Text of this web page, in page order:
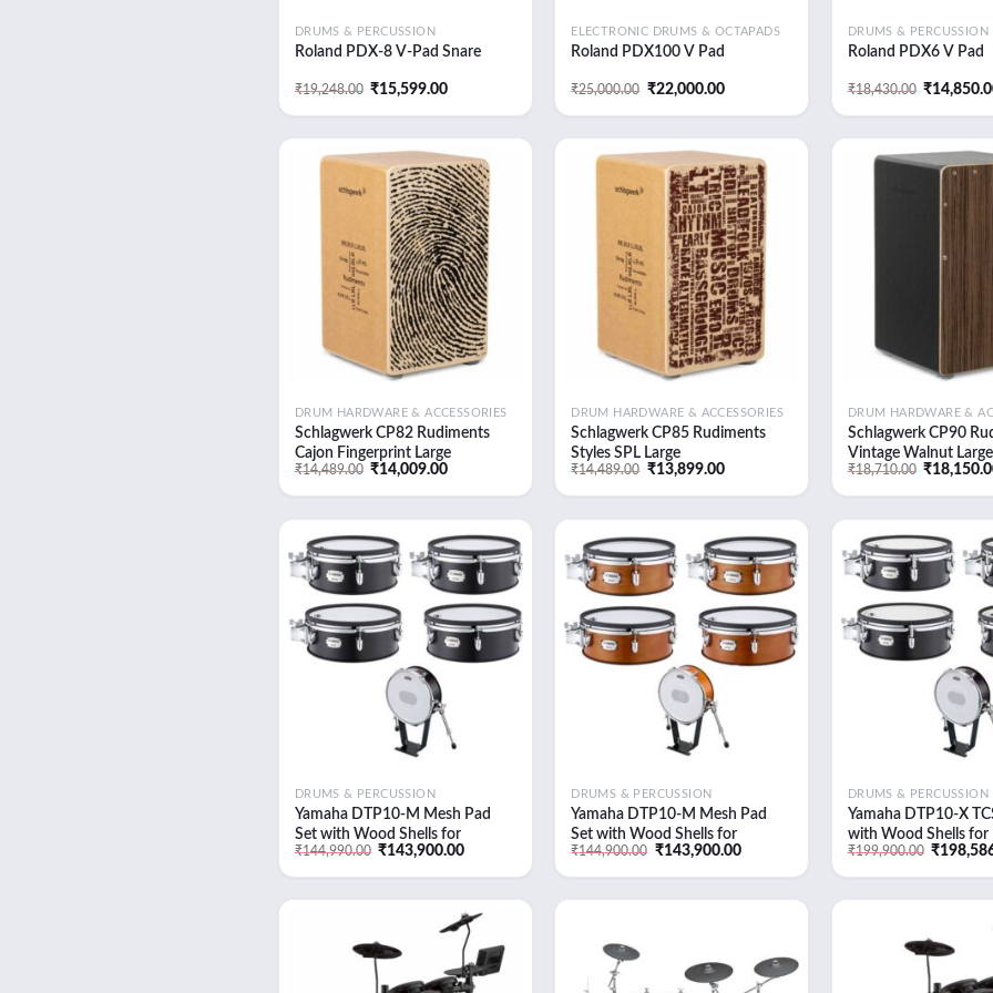
DRUMS & PERCUSSION
Roland PDX-8 V-Pad Snare
₹19,248.00 Original
was:
₹15,599.00Current
is:
ELECTRONIC DRUMS & OCTAPADS
Roland PDX100 V Pad
₹25,000.00
Original
was:
₹22,000.00Current
is:
DRUMS & PERCUSSION
Roland PDX6 V Pad
₹18,430.00 Original
was:
₹
Add to
wishlist
DRUM HARDWARE & ACCESSORIES
Schlagwerk CP82 Rudiments
Cajon Fingerprint Large
₹14,489.00 Original
was:
₹14,009.00Current
is:
Add to
wishlist
DRUM HARDWARE & ACCESSORIES
Schlagwerk CP85 Rudiments
Styles SPL Large
₹14,489.00
Original
was:
₹13,899.00Current
is:
DRUM HARDWARE &
Schlagwerk CP90
Vintage Walnut Large
₹18,710.00 Original
was:
₹
Add to
wishlist
DRUMS & PERCUSSION
Yamaha DTP10-M Mesh Pad
Set with Wood Shells for
DTX10K-M Electronic Drum Kit
₹144,990.00 Original
was:
₹143,900.00Current
is:
Add to
wishlist
DRUMS & PERCUSSION
Yamaha DTP10-M Mesh Pad
Set with Wood Shells for
DTX10K-M Electronic Drum Kit
₹144,900.00
Original
was:
₹143,900.00Current
is:
DRUMS & PERCUSSION
Yamaha DTP10-X
with Wood Shells for
Electronic Drum Kit
₹199,900.00 Original
was:
₹
Add to
wishlist
Add to
wishlist